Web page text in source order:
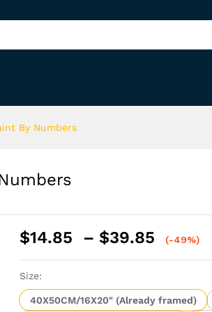
By Numbers
$14.85 – $39.85
Price
$39.85
(-49%)
Size:
40X50CM/16X20" (Already framed)